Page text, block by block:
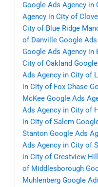
Google Ads Agency in
Agency in City of
City of Blue Ridge
of Danville Google
Google Ads Agency in
City of Oakland
Ads Agency in City of
in City of Fox Chase
McKee Google Ads
Ads Agency in City of
in City of Salem
Stanton Google Ads
Ads Agency in City of
in City of Crestview
of Middlesborough
Muhlenberg Google